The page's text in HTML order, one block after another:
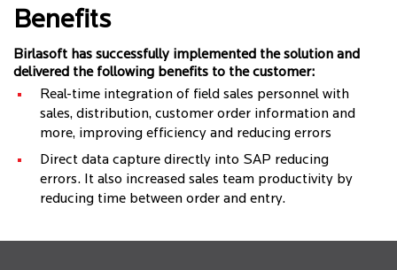
Benefits
Birlasoft has successfully implemented the solution and
delivered the following benefits to the customer:
Real-time integration of field sales personnel with
sales, distribution, customer order information and
more, improving efficiency and reducing errors
Direct data capture directly into SAP reducing
errors. It also increased sales team productivity by
reducing time between order and entry.